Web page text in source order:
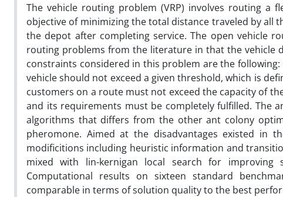
The vehicle routing problem (VRP) involves routing
objective of minimizing the total distance traveled by all
the depot after completing service. The open vehicle
routing problems from the literature in that the vehicle
constraints considered in this problem are the
vehicle should not exceed a given threshold, which is
customers on a route must not exceed the capacity of
and its requirements must be completely fulfilled. The
algorithms that differs from the other ant colony
pheromone. Aimed at the disadvantages existed in
modificitions including heuristic information and
mixed with lin-kernigan local search for
Computational results on sixteen standard
comparable in terms of solution quality to the best